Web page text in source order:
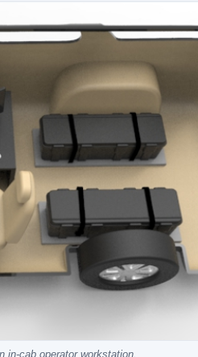
in-cab operator workstation.